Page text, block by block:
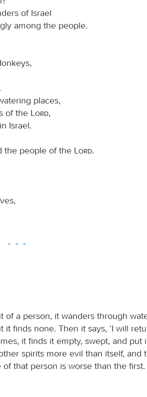
of Israel
among the people.
places,
of the
Lord,
Israel.
the people of the Lord.
of a person, it wanders through
finds none. Then it says, ‘I will
it finds it empty, swept, and put
spirits more evil than itself, and
that person is worse than the